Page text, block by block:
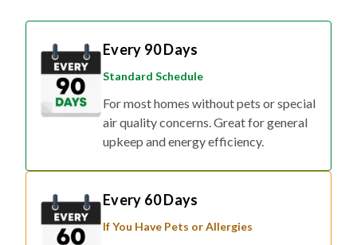
Every 90 Days
Standard Schedule
For most homes without pets or special
air quality concerns. Great for general
upkeep and energy efficiency.
Every 60 Days
If You Have Pets or Allergies